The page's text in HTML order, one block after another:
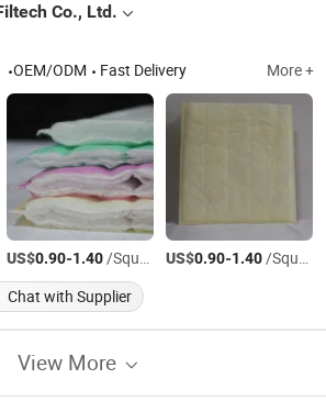
Co., Ltd.
OEM/ODM Fast Delivery More +
US$0.90-1.40/Square Meter US$0.90-1.40/Square Meter
Chat with Supplier
View More